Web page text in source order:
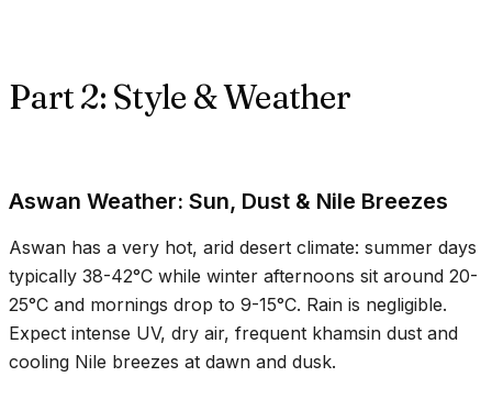
Part 2: Style & Weather
Aswan Weather: Sun, Dust & Nile Breezes
Aswan has a very hot, arid desert climate: summer days
typically 38-42°C while winter afternoons sit around 20-
25°C and mornings drop to 9-15°C. Rain is negligible.
Expect intense UV, dry air, frequent khamsin dust and
cooling Nile breezes at dawn and dusk.